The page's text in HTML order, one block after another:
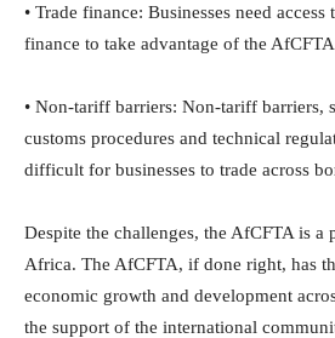
• Trade finance: Businesses need
finance to take advantage of the
• Non-tariff barriers: Non-tariff barriers,
customs procedures and technical
difficult for businesses to trade across
Despite the challenges, the AfCFTA is
Africa. The AfCFTA, if done right, has
economic growth and development
the support of the international